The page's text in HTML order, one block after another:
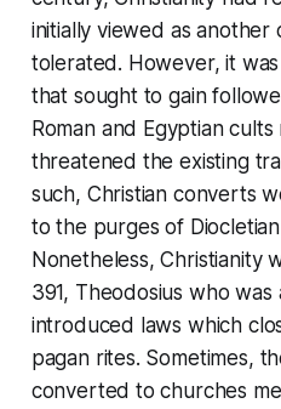
initially viewed as
tolerated. However, it
that sought to gain
Roman and Egyptian
threatened the existing
such, Christian converts
to the purges of
Nonetheless, Christianity
391, Theodosius who
introduced laws which
pagan rites. Sometimes,
converted to churches